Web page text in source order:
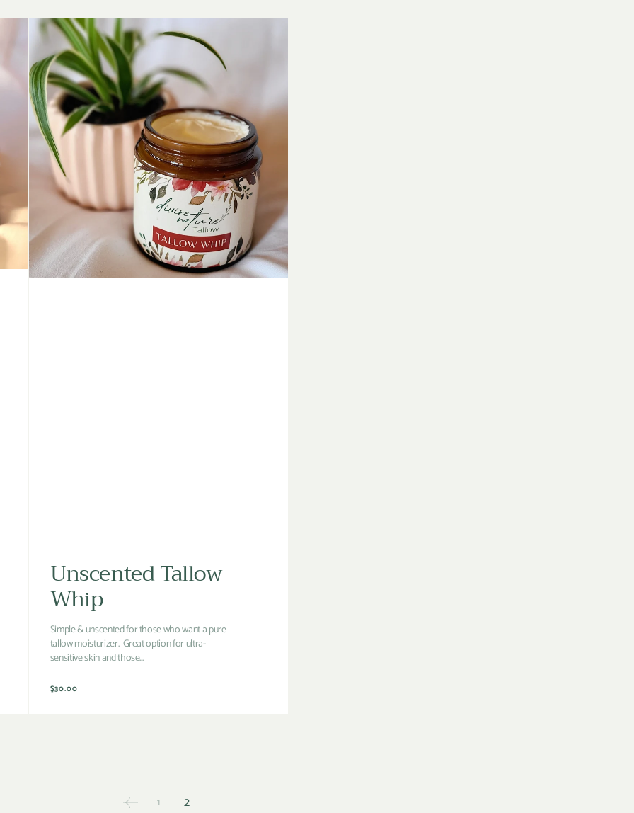
Unscented
Tallow
Whip
Unscented Tallow
Whip
Simple & unscented for those who want a pure
tallow moisturizer. Great option for ultra-
sensitive skin and those...
Regular
$30.00
1 2